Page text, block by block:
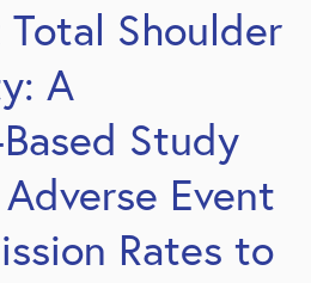
Shoulder
A
Study
Event
Rates to